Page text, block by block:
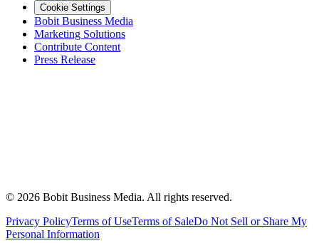
Cookie Settings
Bobit Business Media
Marketing Solutions
Contribute Content
Press Release
© 2026 Bobit Business Media. All rights reserved.
Privacy PolicyTerms of UseTerms of SaleDo Not Sell or Share My
Personal Information